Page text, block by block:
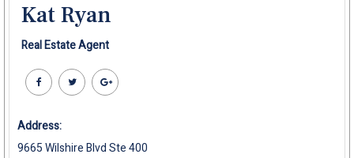
Kat Ryan
Real Estate Agent
Address:
9665 Wilshire Blvd Ste 400